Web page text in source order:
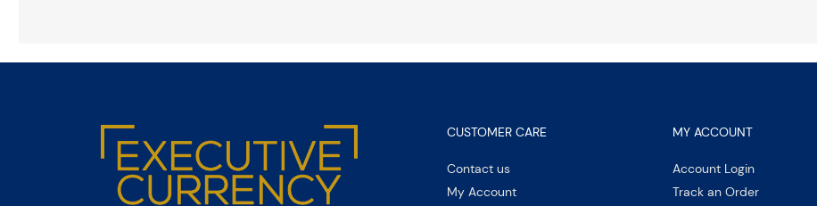
CUSTOMER CARE
Contact us
My Account
MY ACCOUNT
Account Login
Track an Order